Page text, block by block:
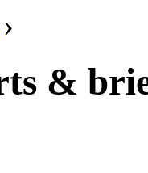
›
&